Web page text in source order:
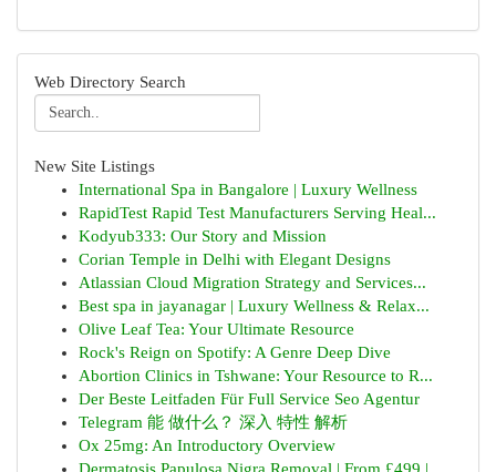
Web Directory Search
New Site Listings
International Spa in Bangalore | Luxury Wellness
RapidTest Rapid Test Manufacturers Serving Heal...
Kodyub333: Our Story and Mission
Corian Temple in Delhi with Elegant Designs
Atlassian Cloud Migration Strategy and Services...
Best spa in jayanagar | Luxury Wellness & Relax...
Olive Leaf Tea: Your Ultimate Resource
Rock's Reign on Spotify: A Genre Deep Dive
Abortion Clinics in Tshwane: Your Resource to R...
Der Beste Leitfaden Für Full Service Seo Agentur
Telegram 能 做什么？ 深入 特性 解析
Ox 25mg: An Introductory Overview